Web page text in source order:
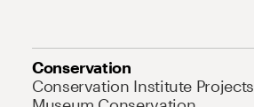
Conservation
Conservation Institute Projects